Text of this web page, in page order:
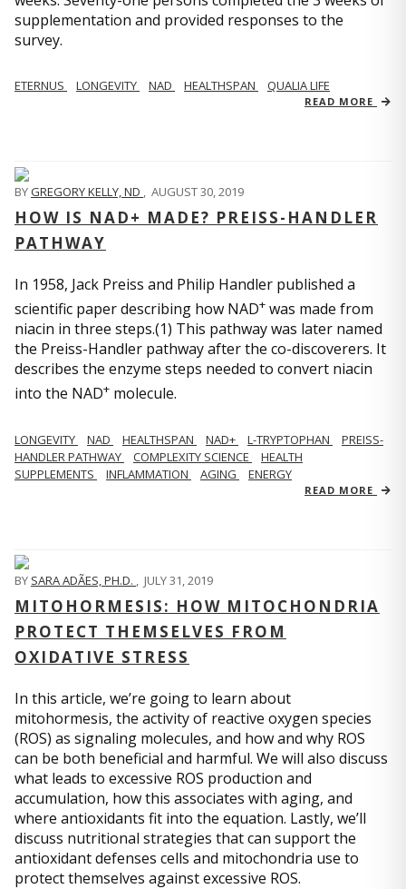
supplementation and provided responses to the
survey.
ETERNUS LONGEVITY NAD HEALTHSPAN QUALIA LIFE
READ MORE
BYGREGORY KELLY, ND , AUGUST 30, 2019
HOW IS NAD+ MADE? PREISS-HANDLER
PATHWAY
In 1958, Jack Preiss and Philip Handler published a
scientific paper describing how NAD+ was made from
niacin in three steps.(1) This pathway was later named
the Preiss-Handler pathway after the co-discoverers. It
describes the enzyme steps needed to convert niacin
into the NAD+ molecule.
LONGEVITY NAD HEALTHSPAN NAD+ L-TRYPTOPHAN
PREISS-
HANDLER PATHWAY
COMPLEXITY SCIENCE
HEALTH
SUPPLEMENTS
INFLAMMATION AGING ENERGY
READ MORE
BY SARA ADÃES, PH.D. , JULY 31, 2019
MITOHORMESIS: HOW MITOCHONDRIA
PROTECT THEMSELVES FROM
OXIDATIVE STRESS
In this article, we’re going to learn about
mitohormesis, the activity of reactive oxygen species
(ROS) as signaling molecules, and how and why ROS
can be both beneficial and harmful. We will also discuss
what leads to excessive ROS production and
accumulation, how this associates with aging, and
where antioxidants fit into the equation. Lastly, we’ll
discuss nutritional strategies that can support the
antioxidant defenses cells and mitochondria use to
protect themselves against excessive ROS.